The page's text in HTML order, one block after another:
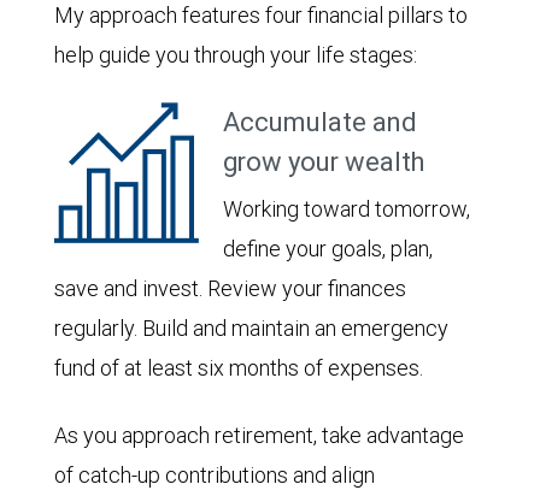
My approach features four financial pillars to
help guide you through your life stages:
Accumulate and
grow your wealth
Working toward tomorrow,
define your goals, plan,
save and invest. Review your finances
regularly. Build and maintain an emergency
fund of at least six months of expenses.
As you approach retirement, take advantage
of catch-up contributions and align